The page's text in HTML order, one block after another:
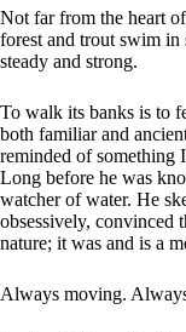
Not far from the heart
forest and trout swim
steady and strong.
To walk its banks is to
both familiar and
reminded of something
Long before he was
watcher of water. He
obsessively, convinced
nature; it was and is a
Always moving.